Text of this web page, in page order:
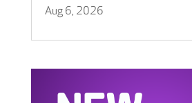
Aug 6, 2026